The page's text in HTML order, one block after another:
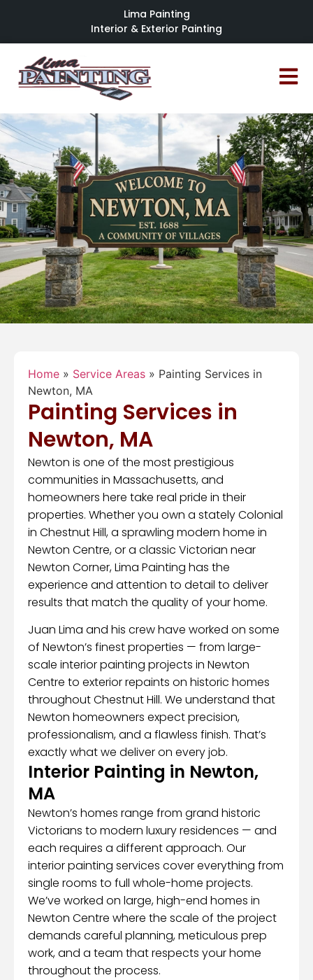
Lima Painting
Interior & Exterior Painting
Home » Service Areas » Painting Services in
Newton, MA
Painting Services in
Newton, MA
Newton is one of the most prestigious
communities in Massachusetts, and
homeowners here take real pride in their
properties. Whether you own a stately Colonial
in Chestnut Hill, a sprawling modern home in
Newton Centre, or a classic Victorian near
Newton Corner, Lima Painting has the
experience and attention to detail to deliver
results that match the quality of your home.
Juan Lima and his crew have worked on some
of Newton’s finest properties — from large-
scale interior painting projects in Newton
Centre to exterior repaints on historic homes
throughout Chestnut Hill. We understand that
Newton homeowners expect precision,
professionalism, and a flawless finish. That’s
exactly what we deliver on every job.
Interior Painting in Newton,
MA
Newton’s homes range from grand historic
Victorians to modern luxury residences — and
each requires a different approach. Our
interior painting services cover everything from
single rooms to full whole-home projects.
We’ve worked on large, high-end homes in
Newton Centre where the scale of the project
demands careful planning, meticulous prep
work, and a team that respects your home
throughout the process.